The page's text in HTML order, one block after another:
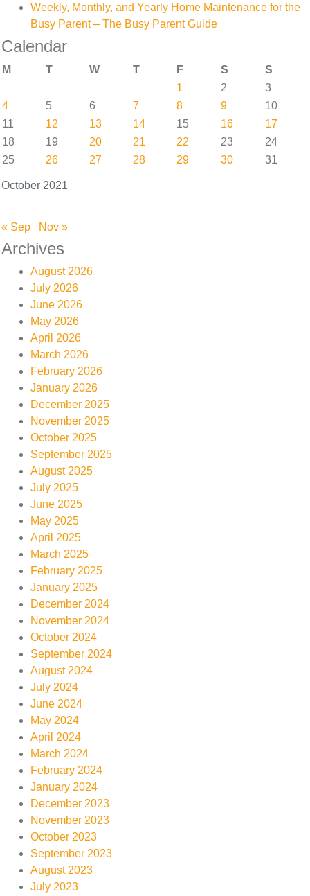
Weekly, Monthly, and Yearly Home Maintenance for the
Busy Parent – The Busy Parent Guide
Calendar
October 2021
M T W T F S
S
1
2
3
4
5 6 7 8 9
10
11
12 13 14 15 16
17
18
19 20 21 22 23
24
25
26 27 28 29 30 31
« Sep Nov »
Archives
August 2026
July 2026
June 2026
May 2026
April 2026
March 2026
February 2026
January 2026
December 2025
November 2025
October 2025
September 2025
August 2025
July 2025
June 2025
May 2025
April 2025
March 2025
February 2025
January 2025
December 2024
November 2024
October 2024
September 2024
August 2024
July 2024
June 2024
May 2024
April 2024
March 2024
February 2024
January 2024
December 2023
November 2023
October 2023
September 2023
August 2023
July 2023